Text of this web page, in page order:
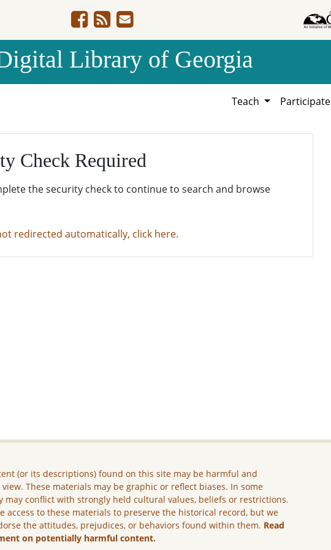
Library of Georgia
Teach Participate
Check Required
the security check to continue to search and browse
redirected automatically, click here.
(or its descriptions) found on this site may be harmful and
These materials may be graphic or reflect biases. In some
may conflict with strongly held cultural values, beliefs or restrictions.
access to these materials to preserve the historical record, but we
the attitudes, prejudices, or behaviors found within them. Read
on potentially harmful content.